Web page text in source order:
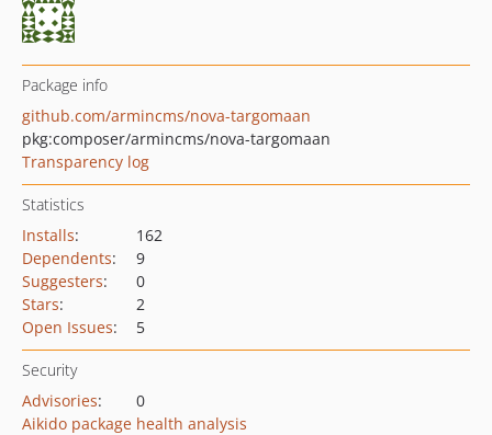
Package info
github.com/armincms/nova-targomaan
pkg:composer/armincms/nova-targomaan
Transparency log
Statistics
Installs:
162
Dependents:
9
Suggesters:
0
Stars:
2
Open Issues: 5
Security
Advisories:
0
Aikido package health analysis